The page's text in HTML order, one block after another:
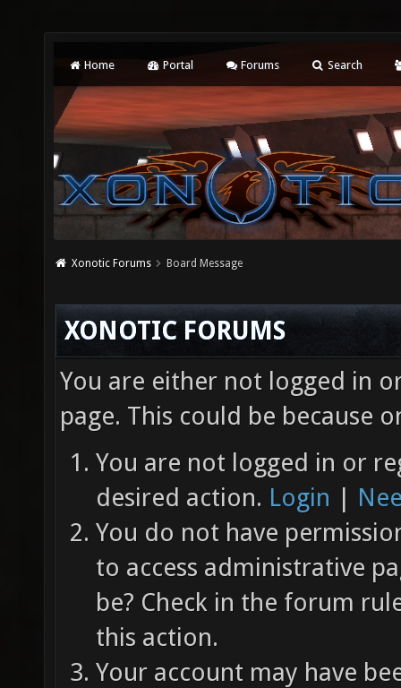
Home Portal Forums Search
Xonotic Forums Board Message
XONOTIC FORUMS
You are either not logged in
page. This could be because
You are not logged in or
desired action. Login |
You do not have
to access administrative
be? Check in the forum
this action.
Your account may have